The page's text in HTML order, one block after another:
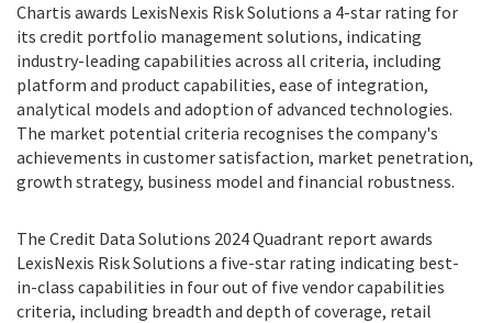
Chartis awards LexisNexis Risk Solutions a 4-star rating for
its credit portfolio management solutions, indicating
industry-leading capabilities across all criteria, including
platform and product capabilities, ease of integration,
analytical models and adoption of advanced technologies.
The market potential criteria recognises the company's
achievements in customer satisfaction, market penetration,
growth strategy, business model and financial robustness.
The Credit Data Solutions 2024 Quadrant report awards
LexisNexis Risk Solutions a five-star rating indicating best-
in-class capabilities in four out of five vendor capabilities
criteria, including breadth and depth of coverage, retail